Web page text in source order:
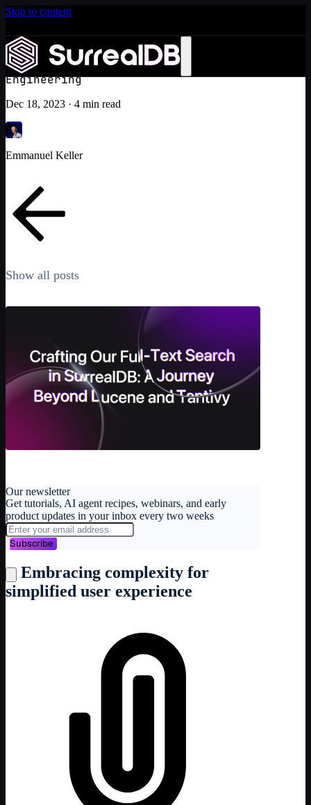
Skip to content
and scale
Learn more
Crafting our full-text search in SurrealDB: A journey beyond
Lucene and Tantivy
Engineering
Dec 18, 2023 · 4 min read
Emmanuel Keller
Show all posts
Our newsletter
Get tutorials, AI agent recipes, webinars, and early
product updates in your inbox every two weeks
Subscribe
Embracing complexity for
simplified user experience